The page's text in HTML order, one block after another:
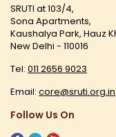
SRUTI at 103/4,
Sona Apartments,
Kaushalya Park, Hauz
New Delhi - 110016
Tel: 011 2656 9023
Email: core@sruti.org.in
Follow Us On